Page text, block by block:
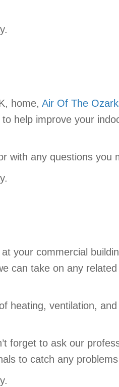
home, Air Of The
help improve your
with any questions you
your commercial
can take on any
heating, ventilation,
forget to ask our
to catch any